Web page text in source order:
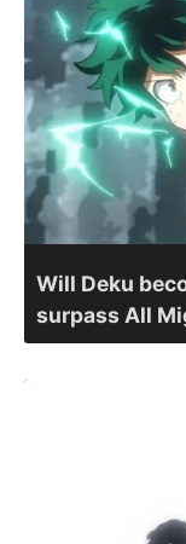
Will Deku
surpass All